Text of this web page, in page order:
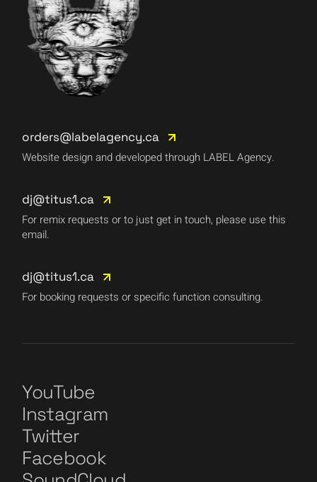
orders@labelagency.ca
Website design and developed through LABEL Agency.
dj@titus1.ca
For remix requests or to just get in touch, please use this
email.
dj@titus1.ca
For booking requests or specific function consulting.
YouTube
Instagram
Twitter
Facebook